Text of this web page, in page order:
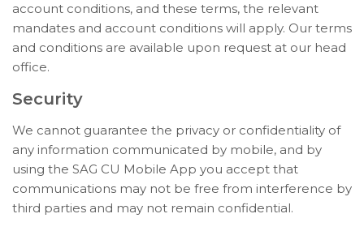
account conditions, and these terms, the relevant
mandates and account conditions will apply. Our terms
and conditions are available upon request at our head
office.
Security
We cannot guarantee the privacy or confidentiality of
any information communicated by mobile, and by
using the SAG CU Mobile App you accept that
communications may not be free from interference by
third parties and may not remain confidential.